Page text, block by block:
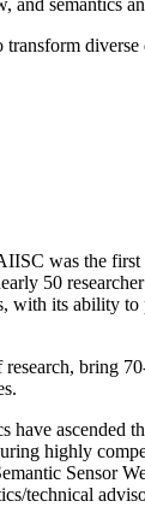
semantics
was the
50
with its ability
bring
ascended
highly
Sensor
technical